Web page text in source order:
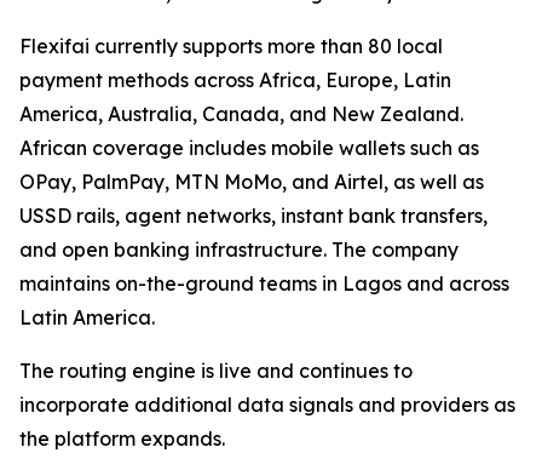
Flexifai currently supports more than 80 local
payment methods across Africa, Europe, Latin
America, Australia, Canada, and New Zealand.
African coverage includes mobile wallets such as
OPay, PalmPay, MTN MoMo, and Airtel, as well as
USSD rails, agent networks, instant bank transfers,
and open banking infrastructure. The company
maintains on-the-ground teams in Lagos and across
Latin America.
The routing engine is live and continues to
incorporate additional data signals and providers as
the platform expands.